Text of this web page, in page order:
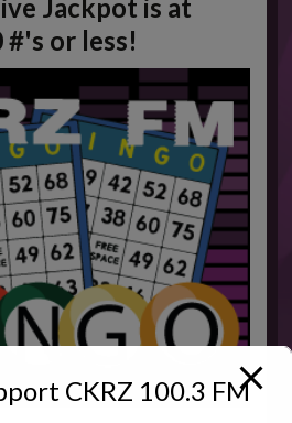
Jackpot is at
#'s or less!
CKRZ 100.3 FM